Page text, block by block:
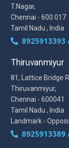
T.Nagar,
Chennai - 600 017
Tamil Nadu , India
8925913393
Thiruvanmiyur
81, Lattice Bridge
Thiruvanmiyur,
Chennai - 600041
Tamil Nadu , India
Landmark -
8925913389